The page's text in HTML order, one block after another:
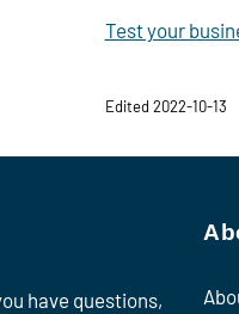
Test your
Edited 2022-10-13
have questions,